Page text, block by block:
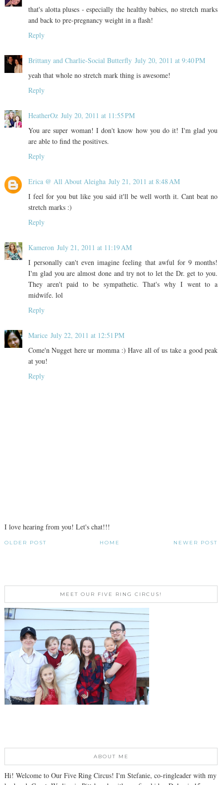
that's alotta pluses - especially the healthy babies, no stretch marks
and back to pre-pregnancy weight in a flash!
Reply
Brittany and Charlie-Social Butterfly July 20, 2011 at 9:40 PM
yeah that whole no stretch mark thing is awesome!
Reply
HeatherOz July 20, 2011 at 11:55 PM
You are super woman! I don't know how you do it! I'm glad you
are able to find the positives.
Reply
Erica @ All About Aleigha July 21, 2011 at 8:48 AM
I feel for you but like you said it'll be well worth it. Cant beat no
stretch marks :)
Reply
Kameron July 21, 2011 at 11:19 AM
I personally can't even imagine feeling that awful for 9 months!
I'm glad you are almost done and try not to let the Dr. get to you.
They aren't paid to be sympathetic. That's why I went to a
midwife. lol
Reply
Marice July 22, 2011 at 12:51 PM
Come'n Nugget here ur momma :) Have all of us take a good peak
at you!
Reply
I love hearing from you! Let's chat!!!
NEWER POST
OLDER POST HOME
MEET OUR FIVE RING CIRCUS!
ABOUT ME
Hi! Welcome to Our Five Ring Circus! I'm Stefanie, co-ringleader with my